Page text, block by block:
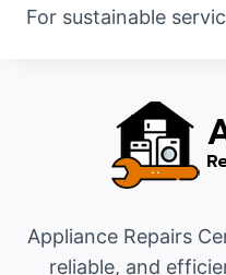
For sustainable
Appliance Repairs
reliable, and